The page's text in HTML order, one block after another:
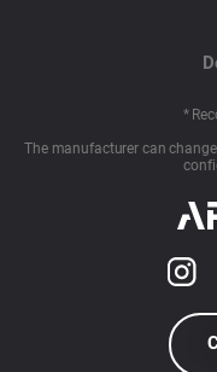
*
The manufacturer can